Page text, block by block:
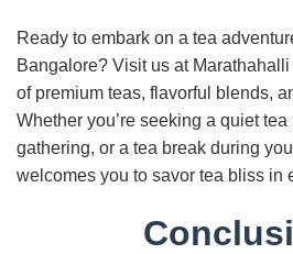
Ready to embark on a tea
Bangalore? Visit us at
of premium teas, flavorful blends,
Whether you’re seeking a quiet tea
gathering, or a tea break during
welcomes you to savor tea bliss in